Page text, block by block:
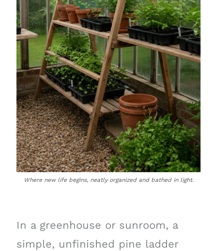
Where new life begins, neatly organized and bathed in light.
In a greenhouse or sunroom, a
simple, unfinished pine ladder